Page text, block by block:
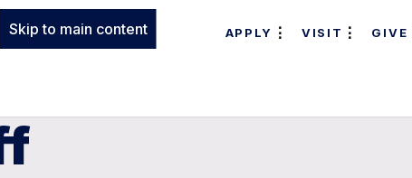
Skip to main content APPLY VISIT GIVE